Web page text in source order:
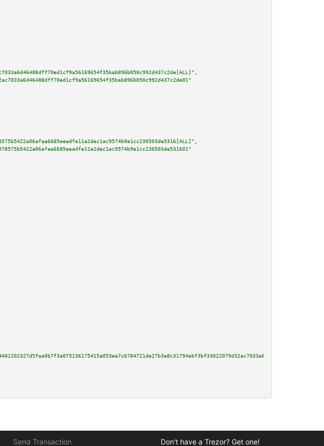
Send Transaction Don't have a Trezor? Get one!